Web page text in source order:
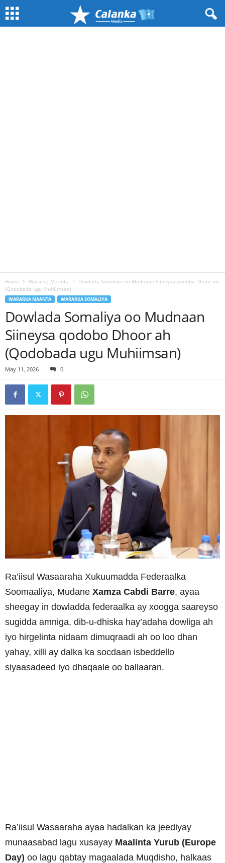
Home Wararka Maanta
Dowlada Somaliya oo Mudnaan Siineysa qodobo Dhoor ah
(Qodobada ugu Muhiimsan)
WARARKA MAANTA WARARKA SOMALIYA
Dowlada Somaliya oo Mudnaan
Siineysa qodobo Dhoor ah
(Qodobada ugu Muhiimsan)
May 11, 2026 0
Ra’iisul Wasaaraha Xukuumadda Federaalka
Soomaaliya, Mudane Xamza Cabdi Barre, ayaa
sheegay in dowladda federaalka ay xoogga saareyso
sugidda amniga, dib-u-dhiska hay’adaha dowliga ah
iyo hirgelinta nidaam dimuqraadi ah oo loo dhan
yahay, xilli ay dalka ka socdaan isbeddello
siyaasadeed iyo dhaqaale oo ballaaran.
Ra’iisul Wasaaraha ayaa hadalkan ka jeediyay
munaasabad lagu xusayay Maalinta Yurub (Europe
Day) oo lagu qabtay magaalada Muqdisho, halkaas